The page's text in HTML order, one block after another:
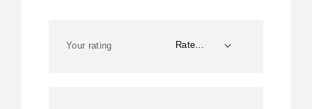
Your rating